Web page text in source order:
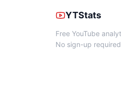
YTStats
Free YouTube
No sign-up